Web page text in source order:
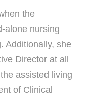
the
alone nursing
Additionally, she
Director at all
assisted living
of Clinical